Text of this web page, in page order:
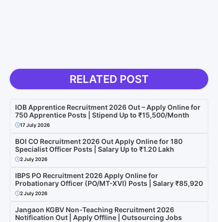
RELATED POST
IOB Apprentice Recruitment 2026 Out – Apply Online for
750 Apprentice Posts | Stipend Up to ₹15,500/Month
17 July 2026
BOI CO Recruitment 2026 Out Apply Online for 180
Specialist Officer Posts | Salary Up to ₹1.20 Lakh
2 July 2026
IBPS PO Recruitment 2026 Apply Online for
Probationary Officer (PO/MT-XVI) Posts | Salary ₹85,920
2 July 2026
Jangaon KGBV Non-Teaching Recruitment 2026
Notification Out | Apply Offline | Outsourcing Jobs